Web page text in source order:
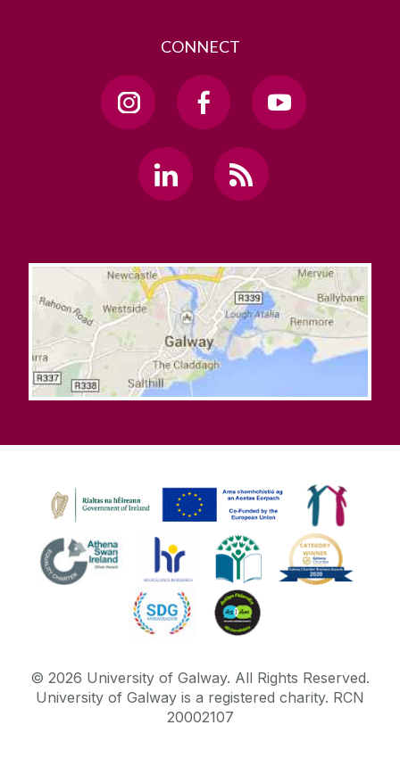
CONNECT
© 2026 University of Galway. All Rights Reserved.
University of Galway is a registered charity. RCN
20002107